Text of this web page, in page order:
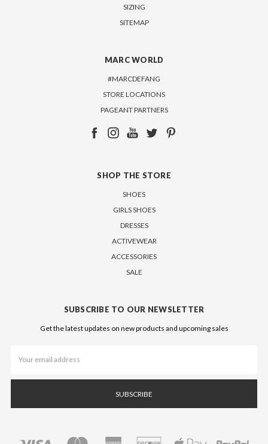
SIZING
SITEMAP
MARC WORLD
#MARCDEFANG
STORE LOCATIONS
PAGEANT PARTNERS
SHOP THE STORE
SHOES
GIRLS SHOES
DRESSES
ACTIVEWEAR
ACCESSORIES
SALE
SUBSCRIBE TO OUR NEWSLETTER
Get the latest updates on new products and upcoming sales
Address